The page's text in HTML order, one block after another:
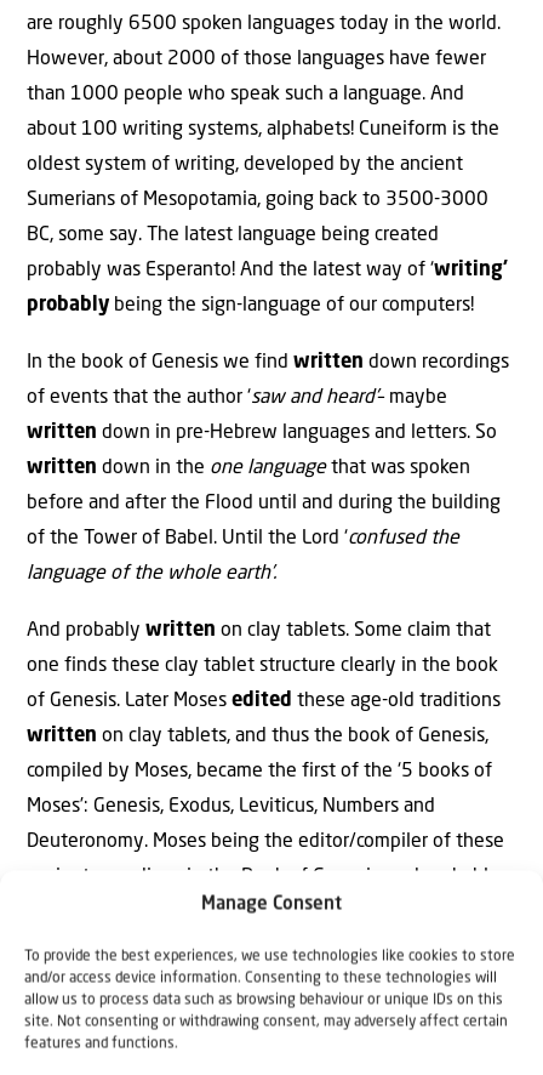
Manage Consent
To provide the best experiences, we use technologies like cookies to store
and/or access device information. Consenting to these technologies will
allow us to process data such as browsing behaviour or unique IDs on this
site. Not consenting or withdrawing consent, may adversely affect certain
features and functions.
are roughly 6500 spoken languages today in the world.
However, about 2000 of those languages have fewer
than 1000 people who speak such a language. And
about 100 writing systems, alphabets! Cuneiform is the
oldest system of writing, developed by the ancient
Sumerians of Mesopotamia, going back to 3500-3000
BC, some say. The latest language being created
probably was Esperanto! And the latest way of ‘writing’
probably being the sign-language of our computers!
In the book of Genesis we find written down recordings
of events that the author ‘saw and heard’– maybe
written down in pre-Hebrew languages and letters. So
written down in the one languagethat was spoken
before and after the Flood until and during the building
of the Tower of Babel. Until the Lord ‘confused the
language of the whole earth’.
And probably written on clay tablets. Some claim that
one finds these clay tablet structure clearly in the book
of Genesis. Later Moses edited these age-old traditions
written on clay tablets, and thus the book of Genesis,
compiled by Moses, became the first of the ‘5 books of
Moses’: Genesis, Exodus, Leviticus, Numbers and
Deuteronomy. Moses being the editor/compiler of these
ancient recordings in the Book of Genesis, and probably
the compiler of the last 14 chapters of the Book of
Genesis, using a written record by Joseph himself,
because of the many purely Egyptian words and
expressions in it.